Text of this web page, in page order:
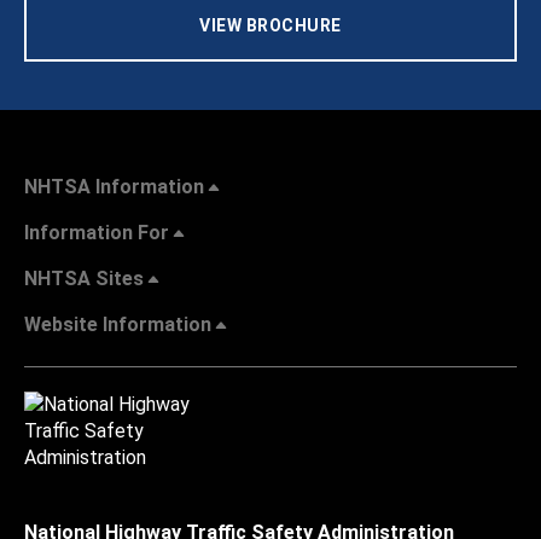
VIEW BROCHURE
NHTSA Information
Information For
NHTSA Sites
Website Information
National Highway Traffic Safety Administration